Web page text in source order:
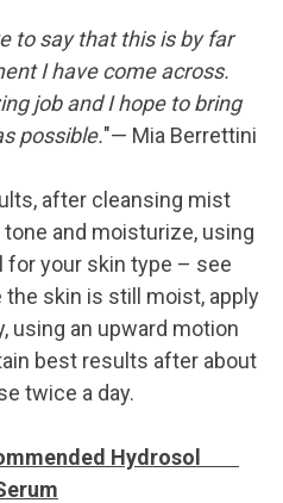
to say that this is by far
I have come across.
job and I hope to bring
possible."— Mia Berrettini
after cleansing mist
and moisturize, using
for your skin type – see
skin is still moist, apply
using an upward motion
best results after about
twice a day.
Hydrosol